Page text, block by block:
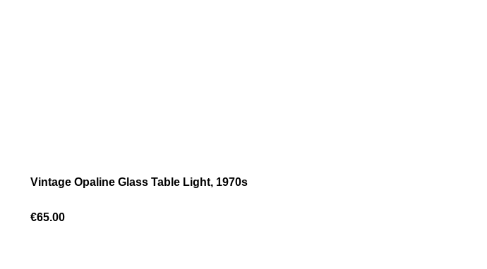
Vintage Opaline Glass Table Light, 1970s
€65.00